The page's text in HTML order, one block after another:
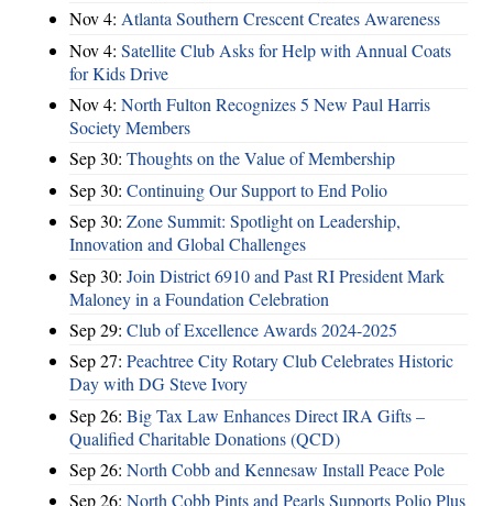
Nov 4: Atlanta Southern Crescent Creates Awareness
Nov 4: Satellite Club Asks for Help with Annual Coats
for Kids Drive
Nov 4: North Fulton Recognizes 5 New Paul Harris
Society Members
Sep 30: Thoughts on the Value of Membership
Sep 30: Continuing Our Support to End Polio
Sep 30: Zone Summit: Spotlight on Leadership,
Innovation and Global Challenges
Sep 30: Join District 6910 and Past RI President Mark
Maloney in a Foundation Celebration
Sep 29: Club of Excellence Awards 2024-2025
Sep 27: Peachtree City Rotary Club Celebrates Historic
Day with DG Steve Ivory
Sep 26: Big Tax Law Enhances Direct IRA Gifts –
Qualified Charitable Donations (QCD)
Sep 26: North Cobb and Kennesaw Install Peace Pole
Sep 26: North Cobb Pints and Pearls Supports Polio Plus